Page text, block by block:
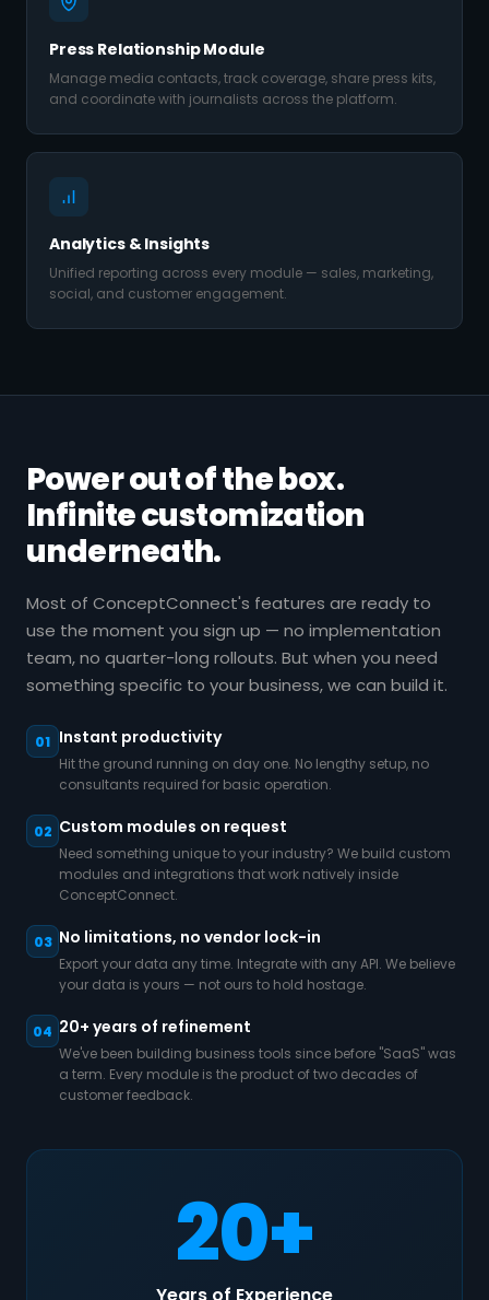
Press Relationship Module
Manage media contacts, track coverage, share press kits,
and coordinate with journalists across the platform.
Analytics & Insights
Unified reporting across every module — sales, marketing,
social, and customer engagement.
Power out of the box.
Infinite customization
underneath.
Most of ConceptConnect's features are ready to
use the moment you sign up — no implementation
team, no quarter-long rollouts. But when you need
something specific to your business, we can build it.
01 Instant productivity
Hit the ground running on day one. No lengthy setup, no
consultants required for basic operation.
02 Custom modules on request
Need something unique to your industry? We build custom
modules and integrations that work natively inside
ConceptConnect.
03 No limitations, no vendor lock-in
Export your data any time. Integrate with any API. We believe
your data is yours — not ours to hold hostage.
04 20+ years of refinement
We've been building business tools since before "SaaS" was
a term. Every module is the product of two decades of
customer feedback.
20+